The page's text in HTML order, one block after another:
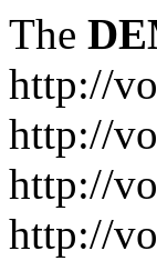
The
http://
http://
http://
http://